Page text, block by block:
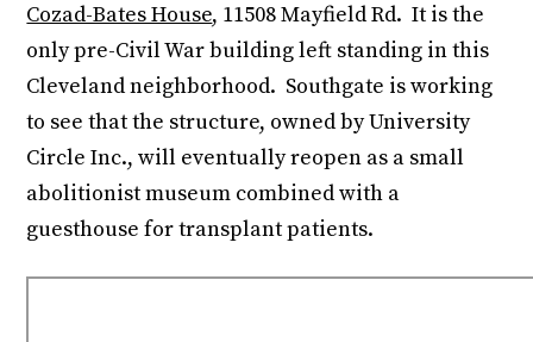
Cozad-Bates House, 11508 Mayfield Rd. It is the
only pre-Civil War building left standing in this
Cleveland neighborhood. Southgate is working
to see that the structure, owned by University
Circle Inc., will eventually reopen as a small
abolitionist museum combined with a
guesthouse for transplant patients.